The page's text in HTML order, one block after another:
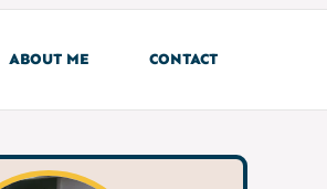
ABOUT ME CONTACT